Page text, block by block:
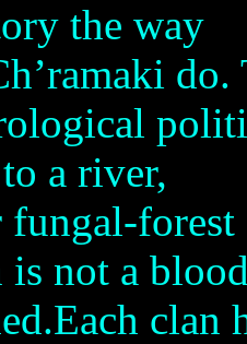
the way
do.
a river,
forest
is not a
clan